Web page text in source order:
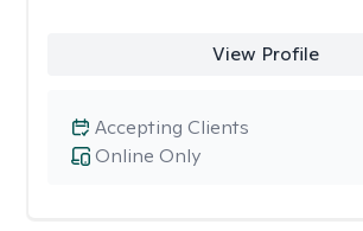
View Profile
Online Only
Accepting Clients